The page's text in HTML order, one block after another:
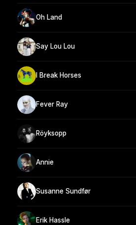
Oh Land
Say Lou Lou
I Break Horses
Fever Ray
Röyksopp
Annie
Susanne Sundfør
Erik Hassle